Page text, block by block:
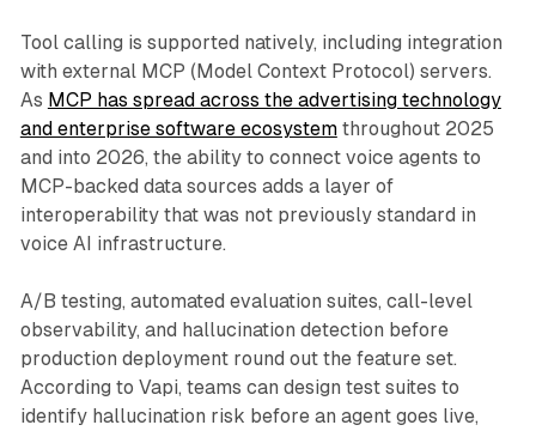
Tool calling is supported natively, including integration
with external MCP (Model Context Protocol) servers.
As MCP has spread across the advertising technology
and enterprise software ecosystemthroughout 2025
and into 2026, the ability to connect voice agents to
MCP-backed data sources adds a layer of
interoperability that was not previously standard in
voice AI infrastructure.
A/B testing, automated evaluation suites, call-level
observability, and hallucination detection before
production deployment round out the feature set.
According to Vapi, teams can design test suites to
identify hallucination risk before an agent goes live,